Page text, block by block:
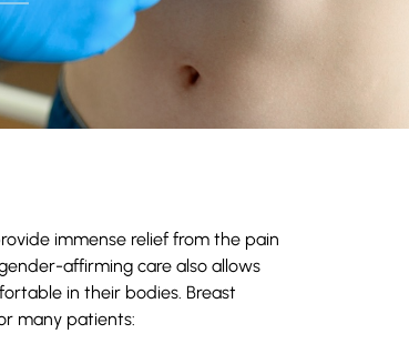
immense relief from the pain
affirming care also allows
in their bodies. Breast
many patients: